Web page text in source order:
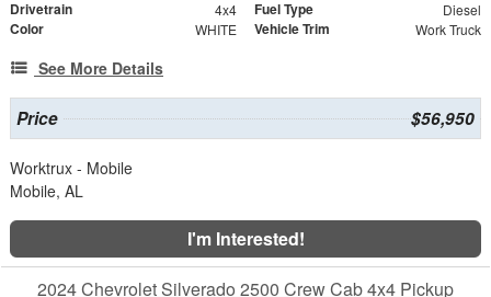
Drivetrain 4x4 Fuel Type Diesel
Color WHITE Vehicle Trim Work Truck
See More Details
Price $56,950
Worktrux - Mobile
Mobile, AL
I'm Interested!
2024 Chevrolet Silverado 2500 Crew Cab 4x4 Pickup